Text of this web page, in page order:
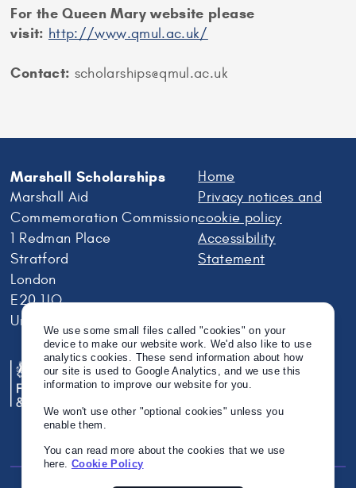
For the Queen Mary website please
visit: http://www.qmul.ac.uk/
Contact: scholarships@qmul.ac.uk
Marshall Scholarships
Marshall Aid
Commemoration Commission
1 Redman Place
Stratford
London
E20 1JQ
United Kingdom
Home
Privacy notices and
cookie policy
Accessibility
Statement
We use some small files called "cookies" on your
device to make our website work. We'd also like to use
analytics cookies. These send information about how
our site is used to Google Analytics, and we use this
information to improve our website for you.
We won't use other "optional cookies" unless you
enable them.
You can read more about the cookies that we use
here. Cookie Policy